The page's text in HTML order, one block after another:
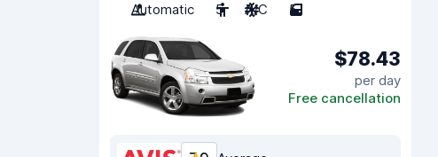
Automatic
5 A/C 5
$78.43
per day
Free cancellation